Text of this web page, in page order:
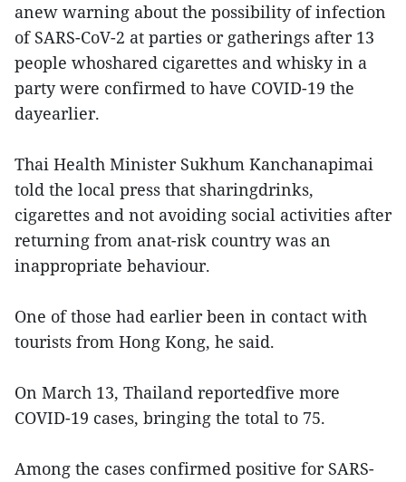
anew warning about the possibility of infection
of SARS-CoV-2 at parties or gatherings after 13
people whoshared cigarettes and whisky in a
party were confirmed to have COVID-19 the
dayearlier.
Thai Health Minister Sukhum Kanchanapimai
told the local press that sharingdrinks,
cigarettes and not avoiding social activities after
returning from anat-risk country was an
inappropriate behaviour.
One of those had earlier been in contact with
tourists from Hong Kong, he said.
On March 13, Thailand reportedfive more
COVID-19 cases, bringing the total to 75.
Among the cases confirmed positive for SARS-